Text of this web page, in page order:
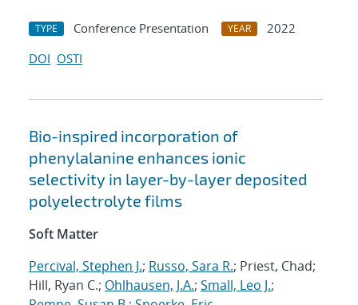
TYPE Conference Presentation YEAR
2022
DOI OSTI
Bio-inspired incorporation of
phenylalanine enhances ionic
selectivity in layer-by-layer deposited
polyelectrolyte films
Soft Matter
Percival, Stephen J.; Russo, Sara R.; Priest, Chad;
Hill, Ryan C.; Ohlhausen, J.A.; Small, Leo J.;